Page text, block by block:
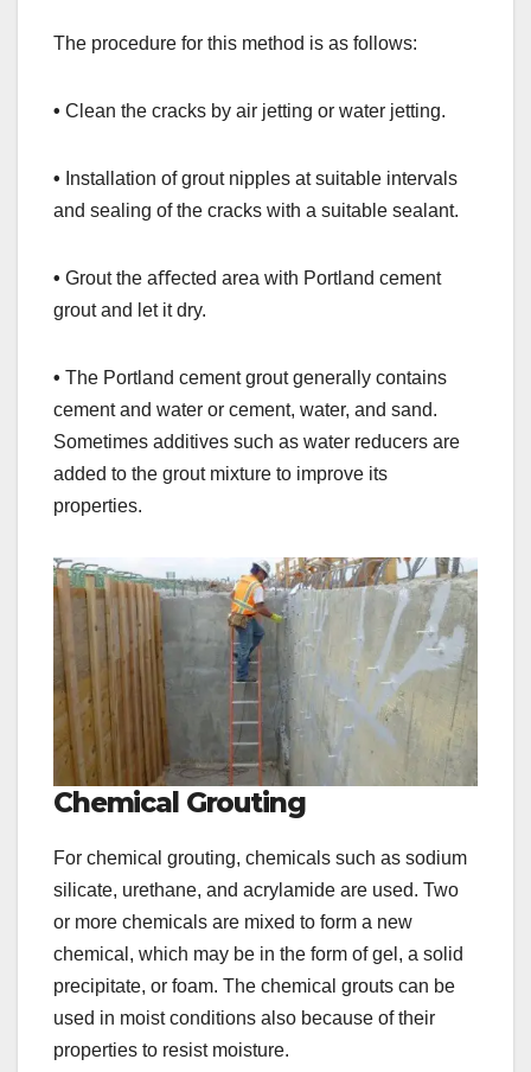
The procedure for this method is as follows:
• Clean the cracks by air jetting or water jetting.
• Installation of grout nipples at suitable intervals
and sealing of the cracks with a suitable sealant.
• Grout the aﬀected area with Portland cement
grout and let it dry.
• The Portland cement grout generally contains
cement and water or cement, water, and sand.
Sometimes additives such as water reducers are
added to the grout mixture to improve its
properties.
Chemical Grouting
For chemical grouting, chemicals such as sodium
silicate, urethane, and acrylamide are used. Two
or more chemicals are mixed to form a new
chemical, which may be in the form of gel, a solid
precipitate, or foam. The chemical grouts can be
used in moist conditions also because of their
properties to resist moisture.